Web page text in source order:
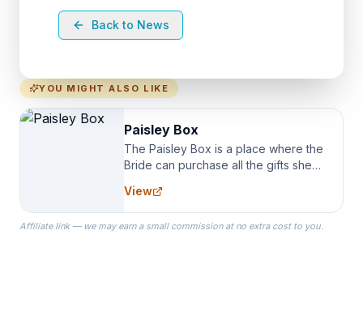
Back to News
YOU MIGHT ALSO LIKE
Paisley Box
The Paisley Box is a place where the
Bride can purchase all the gifts she
specialize in Bridesmaid Robes, or
the Robes you wear as you get
ready on your Wedding Day.
View
Affiliate link — we may earn a small commission at no extra cost to you.